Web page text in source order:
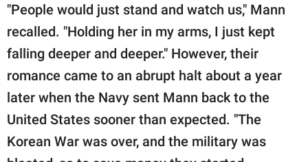
"People would just stand and watch us," Mann
recalled. "Holding her in my arms, I just kept
falling deeper and deeper." However, their
romance came to an abrupt halt about a year
later when the Navy sent Mann back to the
United States sooner than expected. "The
Korean War was over, and the military was